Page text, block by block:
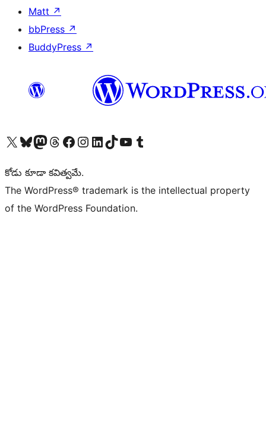
Matt ↗
bbPress ↗
BuddyPress ↗
Visit our X (formerly Twitter) account
Visit our Bluesky account
Visit our Mastodon account
Visit our Threads account
Visit our Facebook page
Visit our Instagram account
Visit our LinkedIn account
Visit our TikTok account
Visit our YouTube channel
Visit our Tumblr account
కోడు కూడా కవిత్వమే.
The WordPress® trademark is the intellectual property
of the WordPress Foundation.